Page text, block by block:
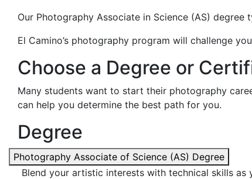
Our Photography Associate in Science (AS)
El Camino’s photography program will challenge
Choose a Degree or
Many students want to start their photography
can help you determine the best path for you.
Degree
Photography Associate of Science (AS) Degree
Blend your artistic interests with technical skills